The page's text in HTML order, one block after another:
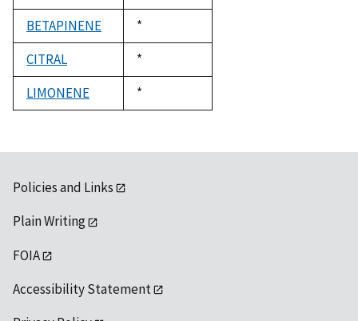
1992
BETAPINENE
Duke,
1992
*
CITRAL
Duke,
1992
*
LIMONENE
Duke,
1992
*
Policies and Links
Plain Writing
FOIA
Accessibility Statement